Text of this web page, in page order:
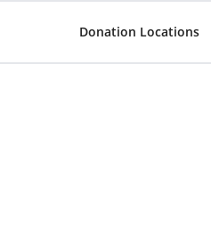
Donation Locations